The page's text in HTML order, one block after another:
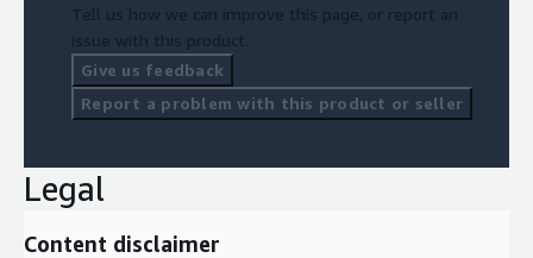
Tell us how we can improve this page, or report an
issue with this product.
Give us feedback
Report a problem with this product or seller
Legal
Content disclaimer